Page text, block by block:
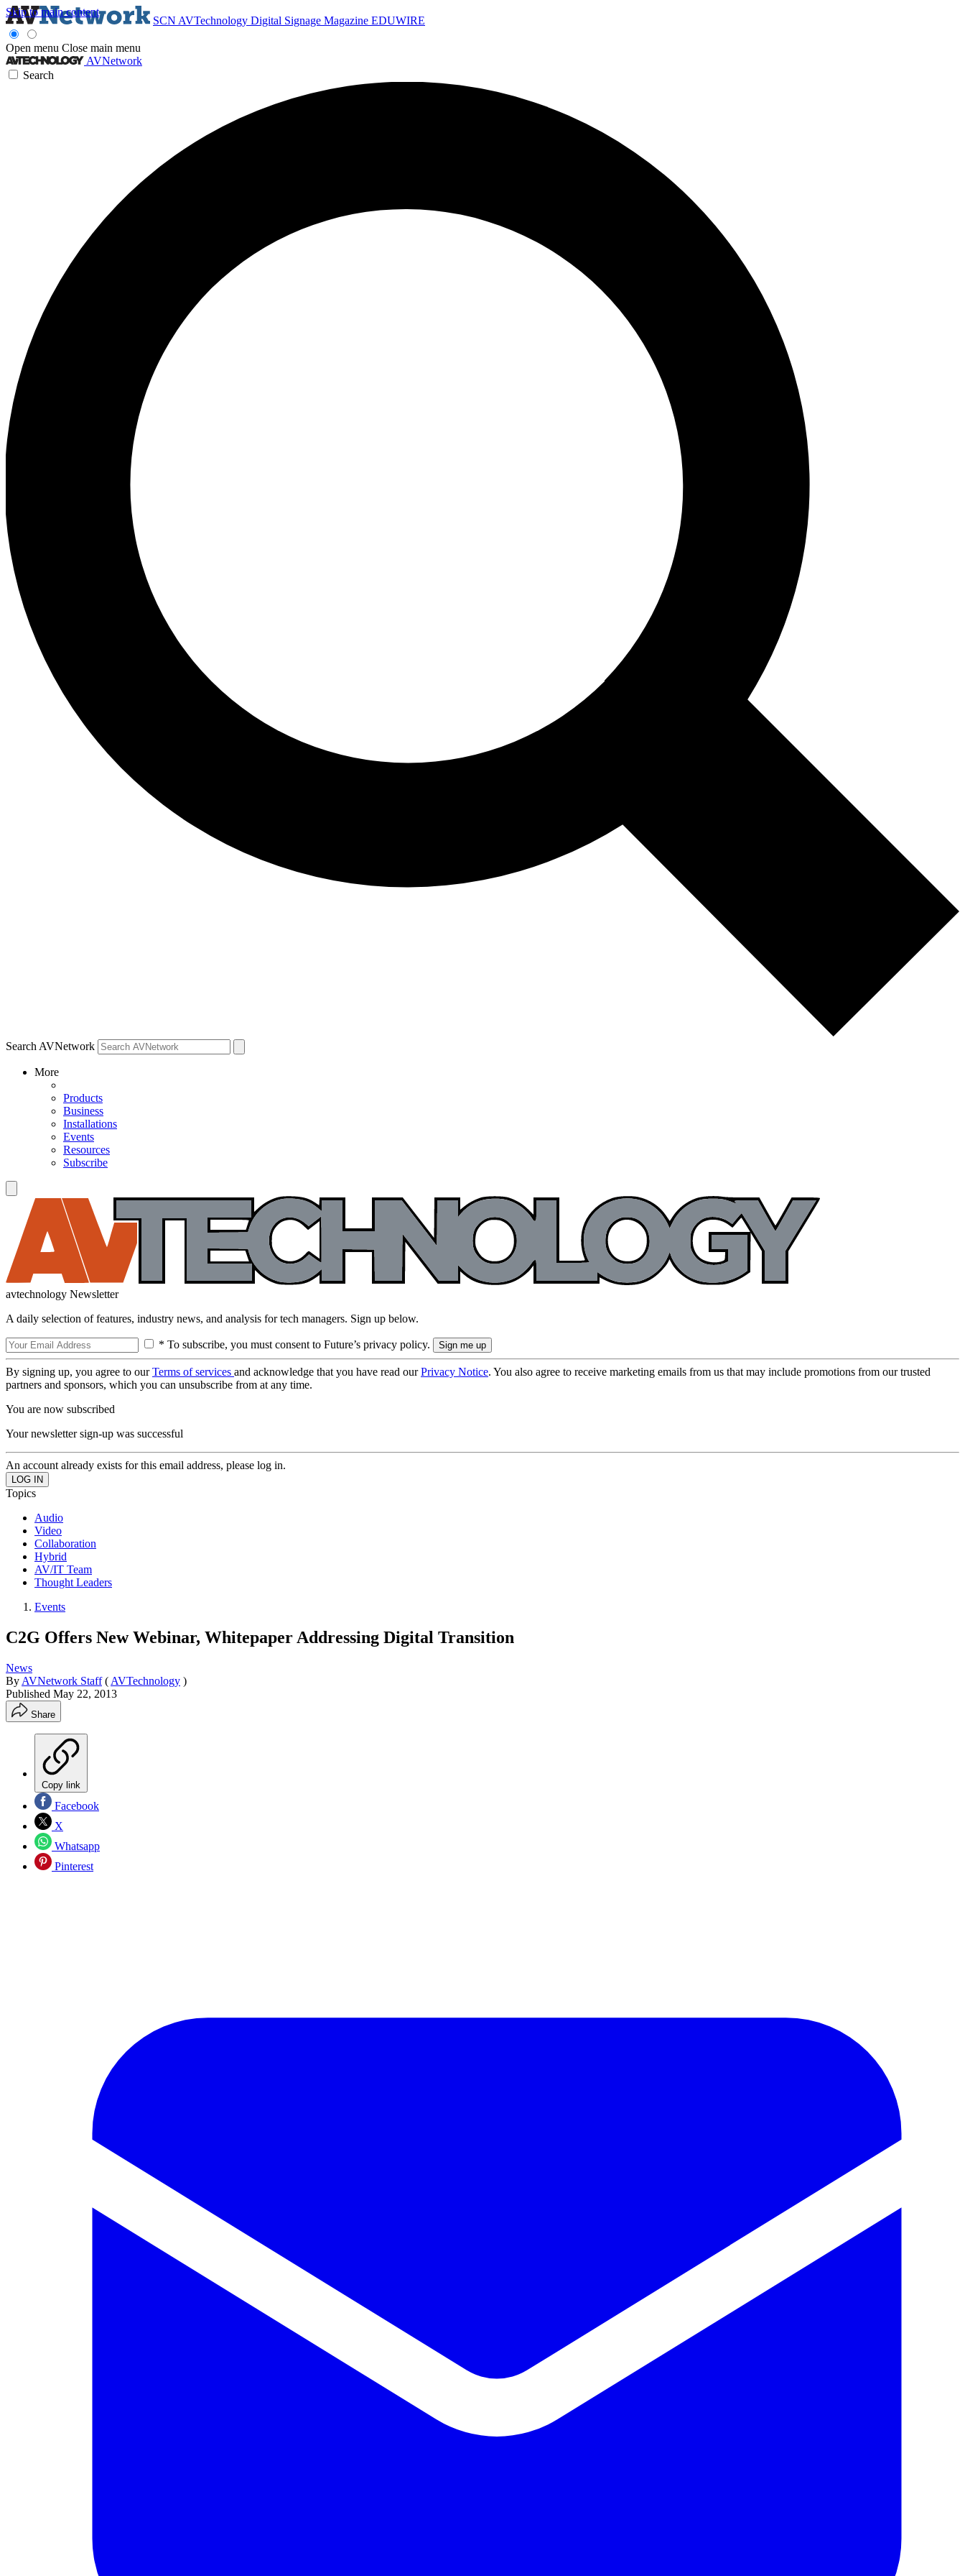
Skip to main content
SCN AVTechnology Digital Signage Magazine EDUWIRE
Open menu Close main menu
AVNetwork
Search
Search AVNetwork
More
Products
Business
Installations
Events
Resources
Subscribe
avtechnology Newsletter
A daily selection of features, industry news, and analysis for tech managers. Sign up below.
* To subscribe, you must consent to Future’s privacy policy.
By signing up, you agree to ourTerms of services and acknowledge that you have read ourPrivacy Notice. You also agree to receive marketing emails from us that may include promotions from our trusted
partners and sponsors, which you can unsubscribe from at any time.
You are now subscribed
Your newsletter sign-up was successful
An account already exists for this email address, please log in.
Topics
Audio
Video
Collaboration
Hybrid
AV/IT Team
Thought Leaders
Events
C2G Offers New Webinar, Whitepaper Addressing Digital Transition
News
By AVNetwork Staff ( AVTechnology )
Published May 22, 2013
Share
Copy link
Facebook
X
Whatsapp
Pinterest